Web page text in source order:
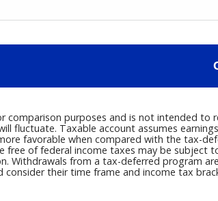
comparison purposes and is not intended
fluctuate. Taxable account assumes
favorable when compared with the tax-
free of federal income taxes may be
Withdrawals from a tax-deferred program
consider their time frame and income tax